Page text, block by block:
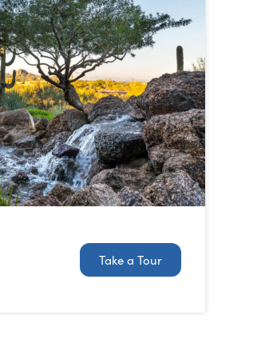
Take a Tour